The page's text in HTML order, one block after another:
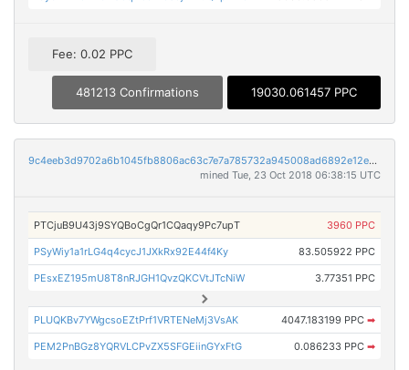
Fee: 0.02 PPC
481213 Confirmations 19030.061457 PPC
9c4eeb3d9702a6b1045fb8806ac63c7e7a785732a945008ad6892e12e52cad99
mined Tue, 23 Oct 2018 06:38:15 UTC
PTCjuB9U43j9SYQBoCgQr1CQaqy9Pc7upT 3960 PPC
PSyWiy1a1rLG4q4cycJ1JXkRx92E44f4Ky 83.505922 PPC
PEsxEZ195mU8T8nRJGH1QvzQKCVtJTcNiW 3.77351 PPC
PLUQKBv7YWgcsoEZtPrf1VRTENeMj3VsAK 4047.183199 PPC ➡
PEM2PnBGz8YQRVLCPvZX5SFGEiinGYxFtG 0.086233 PPC ➡